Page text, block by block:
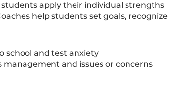
apply their individual strengths
help students set goals, recognize
school and test anxiety
management and issues or concerns